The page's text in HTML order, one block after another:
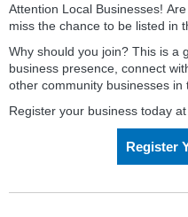
Attention Local Businesses!
miss the chance to be listed in
Why should you join? This is a
business presence, connect
other community businesses in
Register your business today
Register